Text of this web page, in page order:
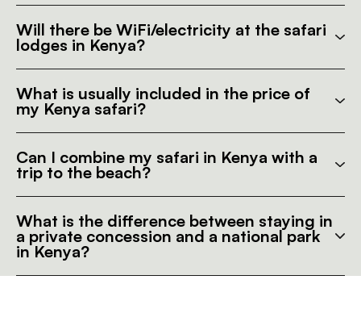
Will there be WiFi/electricity at the safari
lodges in Kenya?
What is usually included in the price of
my Kenya safari?
Can I combine my safari in Kenya with a
trip to the beach?
What is the difference between staying in
a private concession and a national park
in Kenya?